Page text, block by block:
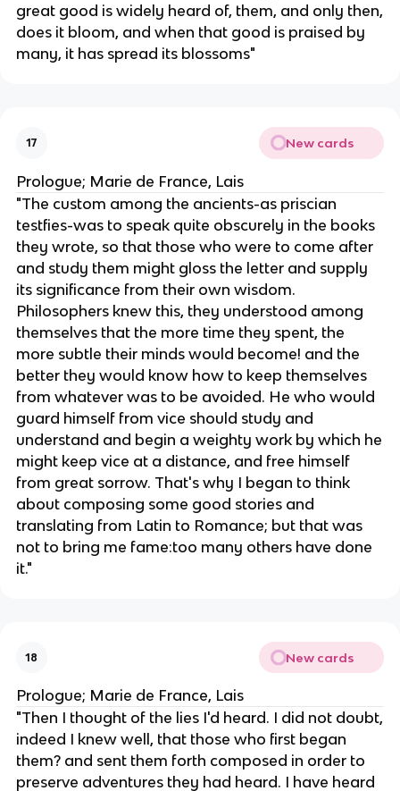
great good is widely heard of, them, and only then,
does it bloom, and when that good is praised by
many, it has spread its blossoms"
17 New cards
Prologue; Marie de France, Lais
"The custom among the ancients-as priscian
testfies-was to speak quite obscurely in the books
they wrote, so that those who were to come after
and study them might gloss the letter and supply
its significance from their own wisdom.
Philosophers knew this, they understood among
themselves that the more time they spent, the
more subtle their minds would become! and the
better they would know how to keep themselves
from whatever was to be avoided. He who would
guard himself from vice should study and
understand and begin a weighty work by which he
might keep vice at a distance, and free himself
from great sorrow. That's why I began to think
about composing some good stories and
translating from Latin to Romance; but that was
not to bring me fame:too many others have done
it."
18 New cards
Prologue; Marie de France, Lais
"​​Then I thought of the lies I'd heard. I did not doubt,
indeed I knew well, that those who first began
them? and sent them forth composed in order to
preserve adventures they had heard. I have heard